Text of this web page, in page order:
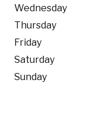
Wednesday
Thursday
Friday
Saturday
Sunday